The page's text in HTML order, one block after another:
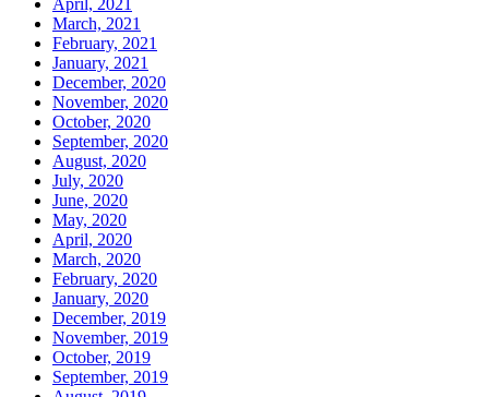
April, 2021
March, 2021
February, 2021
January, 2021
December, 2020
November, 2020
October, 2020
September, 2020
August, 2020
July, 2020
June, 2020
May, 2020
April, 2020
March, 2020
February, 2020
January, 2020
December, 2019
November, 2019
October, 2019
September, 2019